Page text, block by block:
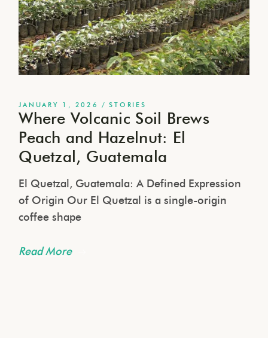
JANUARY 1, 2026 STORIES
Where Volcanic Soil Brews
Peach and Hazelnut: El
Quetzal, Guatemala
El Quetzal, Guatemala: A Defined Expression
of Origin Our El Quetzal is a single-origin
coffee shape
Read More